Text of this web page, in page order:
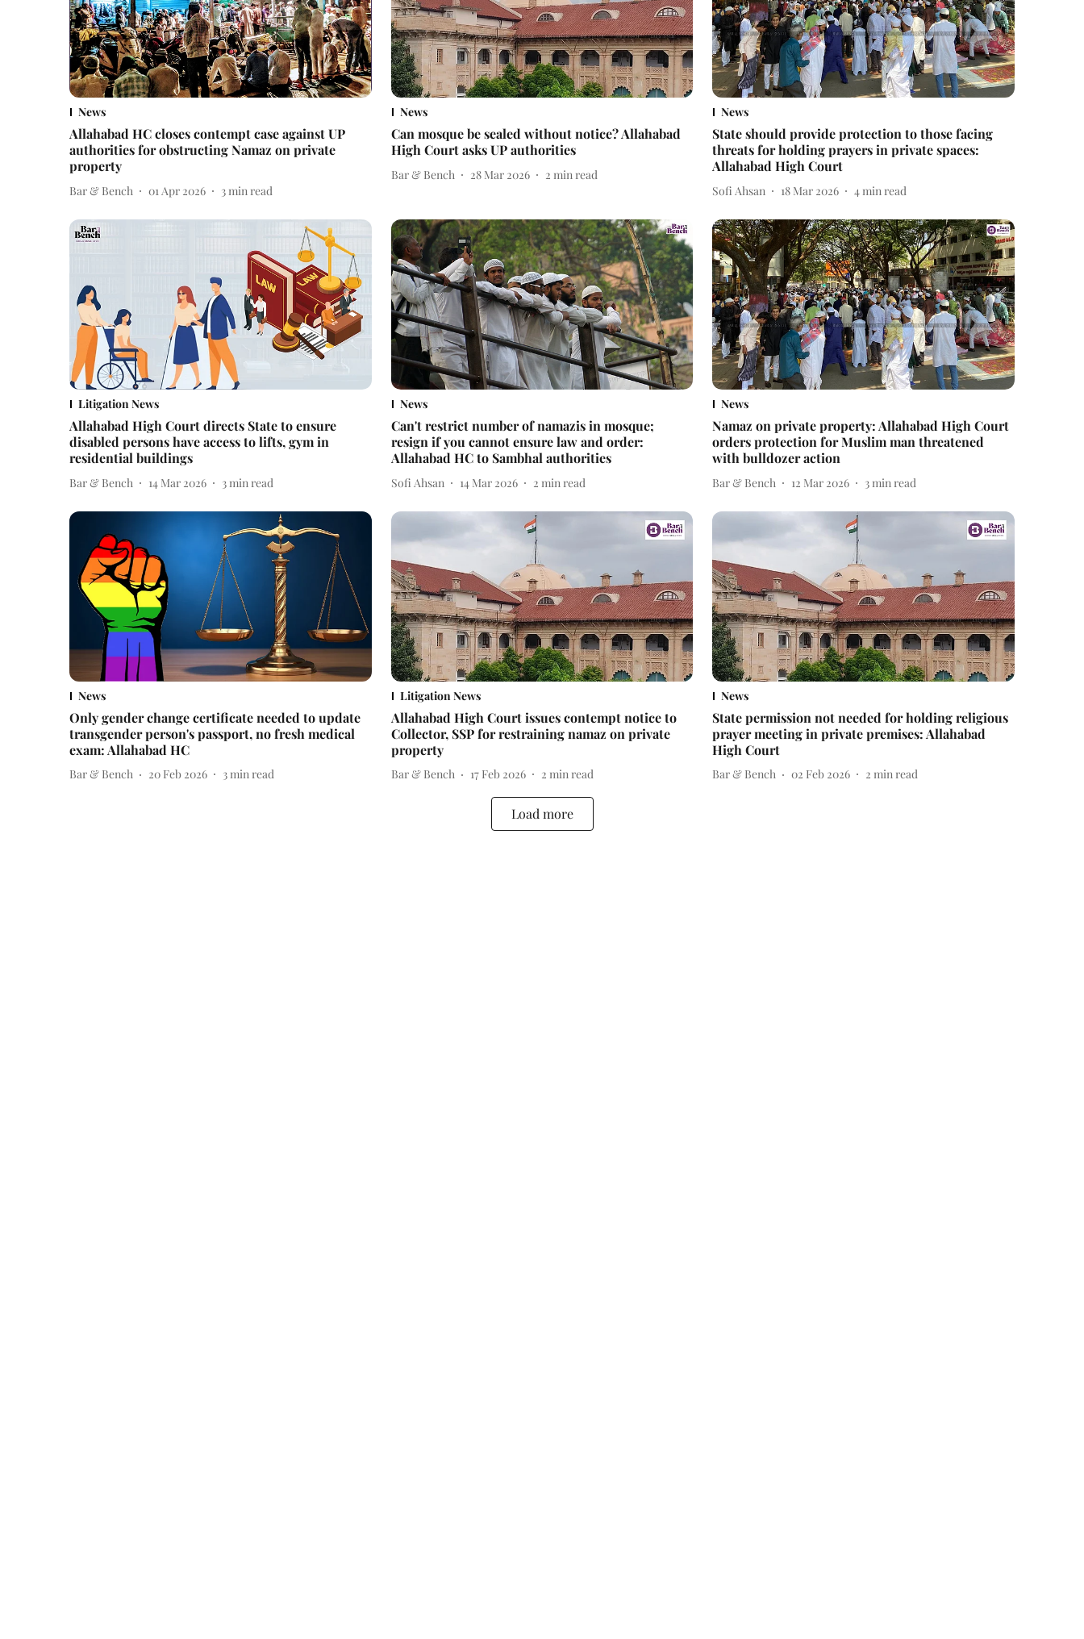
News
Allahabad HC closes contempt case against UP
authorities for obstructing Namaz on private
property
Bar & Bench 01 Apr 2026 3min read
News
Can mosque be sealed without notice? Allahabad
High Court asks UP authorities
Bar & Bench 28 Mar 2026 2 min read
News
State should provide protection to those facing
threats for holding prayers in private spaces:
Allahabad High Court
Sofi Ahsan 18 Mar 2026 4min read
Litigation News
Allahabad High Court directs State to ensure
disabled persons have access to lifts, gym in
residential buildings
Bar & Bench 14 Mar 2026 3 min read
News
Can't restrict number of namazis in mosque;
resign if you cannot ensure law and order:
Allahabad HC to Sambhal authorities
Sofi Ahsan 14 Mar 2026 2 min read
News
Namaz on private property: Allahabad High Court
orders protection for Muslim man threatened
with bulldozer action
Bar & Bench 12 Mar 2026 3 min read
News
Only gender change certificate needed to update
transgender person's passport, no fresh medical
exam: Allahabad HC
Bar & Bench 20 Feb 2026 3min read
Litigation News
Allahabad High Court issues contempt notice to
Collector, SSP for restraining namaz on private
property
Bar & Bench 17 Feb 2026 2 min read
News
State permission not needed for holding religious
prayer meeting in private premises: Allahabad
High Court
Bar & Bench 02 Feb 2026 2 min read
Load more